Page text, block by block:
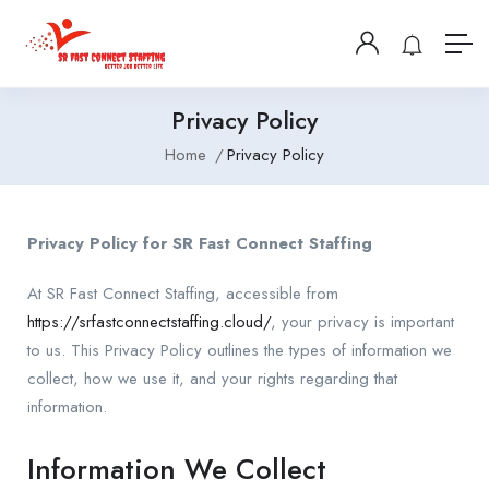
Privacy Policy
Home Privacy Policy
Privacy Policy for SR Fast Connect Staffing
At SR Fast Connect Staffing, accessible from
https://srfastconnectstaffing.cloud/, your privacy is important
to us. This Privacy Policy outlines the types of information we
collect, how we use it, and your rights regarding that
information.
Information We Collect